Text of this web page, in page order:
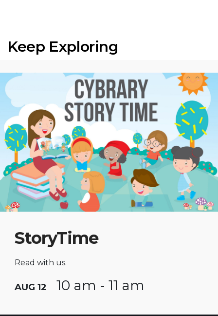
Keep Exploring
StoryTime
Read with us.
AUG 12 10 am - 11 am